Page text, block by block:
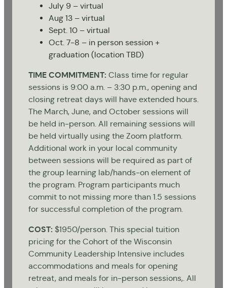
July 9 – virtual
Aug 13 – virtual
Sept. 10 – virtual
Oct. 7-8 – in person session +
graduation (location TBD)
TIMECOMMITMENT: Class time for regular
sessions is 9:00 a.m. – 3:30 p.m., opening and
closing retreat days will have extended hours.
The March, June, and October sessions will
be held in-person. All remaining sessions will
be held virtually using the Zoom platform.
Additional work in your local community
between sessions will be required as part of
the group learning lab/hands-on element of
the program. Program participants much
commit to not missing more than 1.5 sessions
for successful completion of the program.
COST: $1950/person. This special tuition
pricing for the Cohort of the Wisconsin
Community Leadership Intensive includes
accommodations and meals for opening
retreat, and meals for in-person sessions,. All